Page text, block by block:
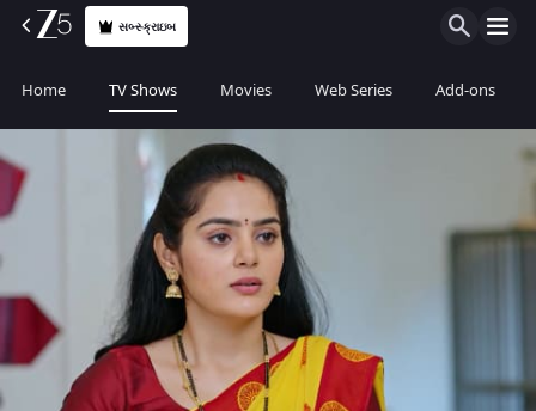
સબ્સ્ક્રાઇબ
Home TV Shows Movies Web Series Add-ons